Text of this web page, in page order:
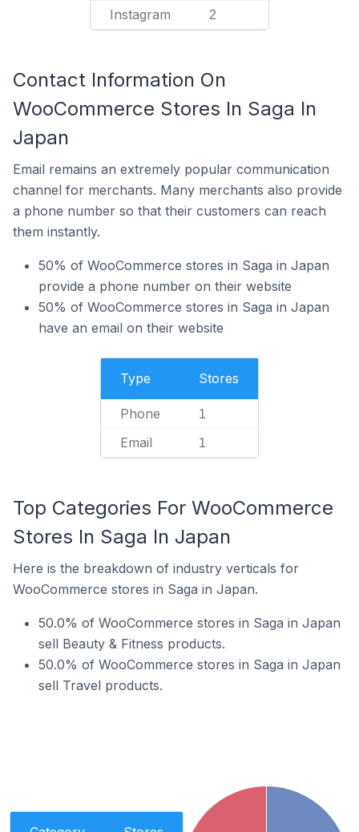
Instagram 2
Contact Information On
WooCommerce Stores In Saga In
Japan
Email remains an extremely popular communication
channel for merchants. Many merchants also provide
a phone number so that their customers can reach
them instantly.
50% of WooCommerce stores in Saga in Japan
provide a phone number on their website
50% of WooCommerce stores in Saga in Japan
have an email on their website
Type Stores
Phone 1
Email 1
Top Categories For WooCommerce
Stores In Saga In Japan
Here is the breakdown of industry verticals for
WooCommerce stores in Saga in Japan.
50.0% of WooCommerce stores in Saga in Japan
sell Beauty & Fitness products.
50.0% of WooCommerce stores in Saga in Japan
sell Travel products.